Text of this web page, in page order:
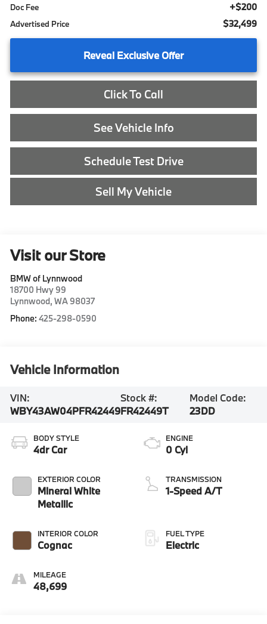
Doc Fee +$200
Advertised Price $32,499
Reveal Exclusive Offer
Click To Call
See Vehicle Info
Schedule Test Drive
Sell My Vehicle
Visit our Store
BMW of Lynnwood
18700 Hwy 99
Lynnwood,WA 98037
Phone:425-298-0590
Vehicle Information
VIN:
WBY43AW04PFR42449
Stock #:
FR42449T
Model Code:
23DD
BODY STYLE
4dr Car
EXTERIOR COLOR
Mineral White
Metallic
INTERIOR COLOR
Cognac
MILEAGE
48,699
ENGINE
0 Cyl
TRANSMISSION
1-Speed A/T
FUEL TYPE
Electric